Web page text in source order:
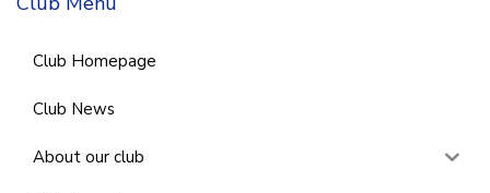
Club Homepage
Club News
About our club